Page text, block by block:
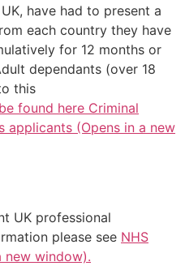
have had to present a
each country they have
for 12 months or
dependants (over 18
this
found here Criminal
applicants (Opens in a new
UK professional
please see NHS
new window).